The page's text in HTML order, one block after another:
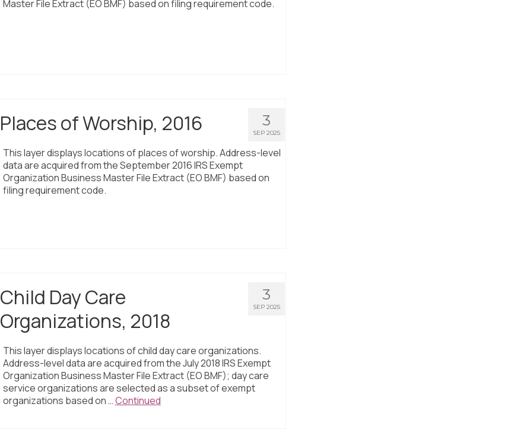
Master File Extract (EO BMF) based on filing requirement code.
3
SEP 2025
Places of Worship, 2016
This layer displays locations of places of worship. Address-level
data are acquired from the September 2016 IRS Exempt
Organization Business Master File Extract (EO BMF) based on
filing requirement code.
3
SEP 2025
Child Day Care
Organizations, 2018
This layer displays locations of child day care organizations.
Address-level data are acquired from the July 2018 IRS Exempt
Organization Business Master File Extract (EO BMF); day care
service organizations are selected as a subset of exempt
organizations based on …Continued